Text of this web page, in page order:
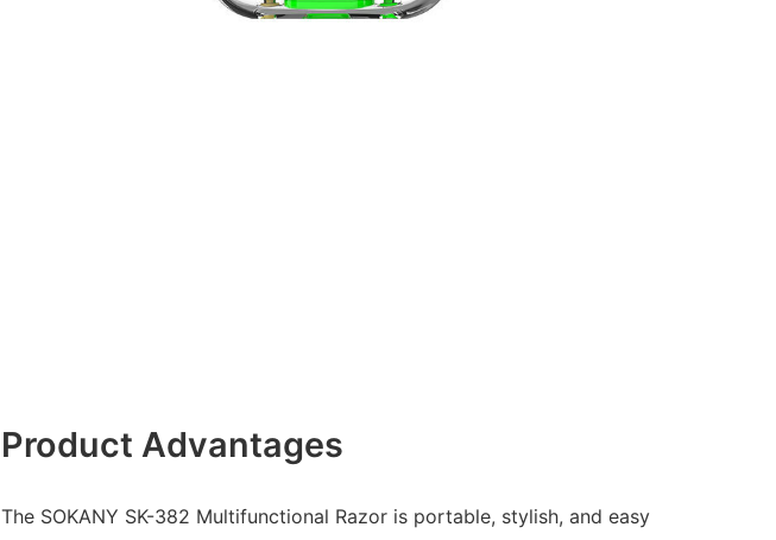
Product Advantages
The SOKANY SK-382 Multifunctional Razor is portable, stylish, and easy